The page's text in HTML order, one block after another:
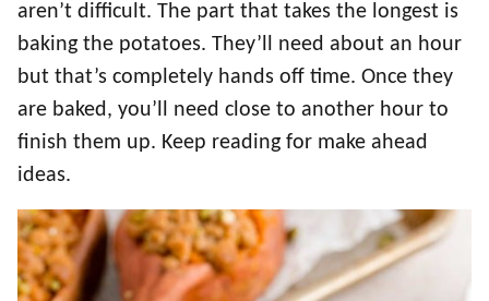
aren’t difficult. The part that takes the longest is
baking the potatoes. They’ll need about an hour
but that’s completely hands off time. Once they
are baked, you’ll need close to another hour to
finish them up. Keep reading for make ahead
ideas.